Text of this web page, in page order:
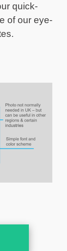
quick-
of our eye-